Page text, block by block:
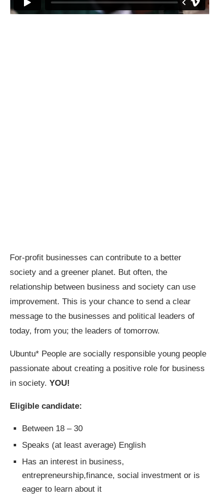
For-profit businesses can contribute to a better
society and a greener planet. But often, the
relationship between business and society can use
improvement. This is your chance to send a clear
message to the businesses and political leaders of
today, from you; the leaders of tomorrow.
Ubuntu* People are socially responsible young people
passionate about creating a positive role for business
in society. YOU!
Eligible candidate:
Between 18­ – 30
Speaks (at least average) English
Has an interest in business,
entrepreneurship,finance, social investment or is
eager to learn about it